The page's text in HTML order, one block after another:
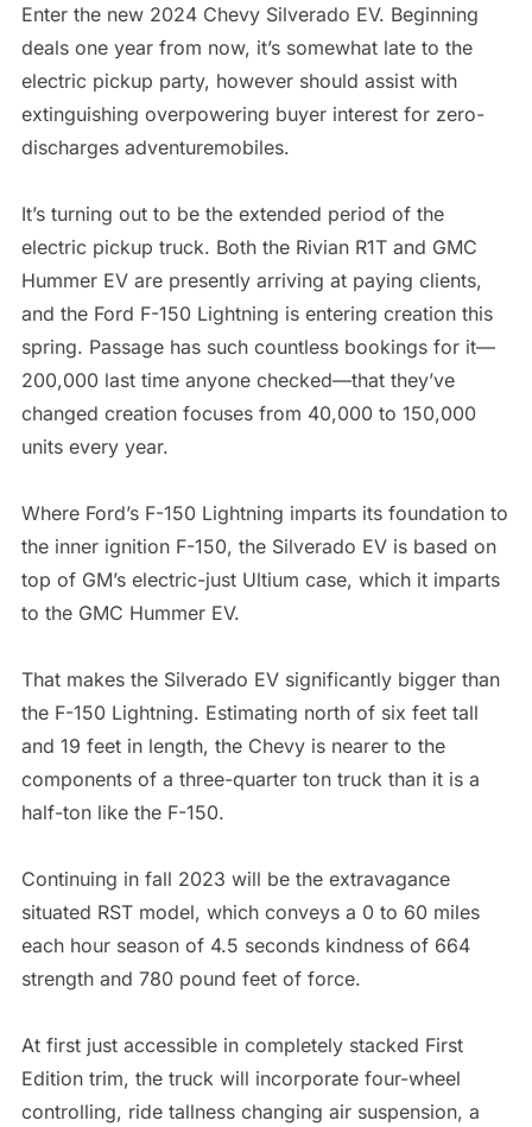
Enter the new 2024 Chevy Silverado EV. Beginning
deals one year from now, it’s somewhat late to the
electric pickup party, however should assist with
extinguishing overpowering buyer interest for zero-
discharges adventuremobiles.
It’s turning out to be the extended period of the
electric pickup truck. Both the Rivian R1T and GMC
Hummer EV are presently arriving at paying clients,
and the Ford F-150 Lightning is entering creation this
spring. Passage has such countless bookings for it—
200,000 last time anyone checked—that they’ve
changed creation focuses from 40,000 to 150,000
units every year.
Where Ford’s F-150 Lightning imparts its foundation to
the inner ignition F-150, the Silverado EV is based on
top of GM’s electric-just Ultium case, which it imparts
to the GMC Hummer EV.
That makes the Silverado EV significantly bigger than
the F-150 Lightning. Estimating north of six feet tall
and 19 feet in length, the Chevy is nearer to the
components of a three-quarter ton truck than it is a
half-ton like the F-150.
Continuing in fall 2023 will be the extravagance
situated RST model, which conveys a 0 to 60 miles
each hour season of 4.5 seconds kindness of 664
strength and 780 pound feet of force.
At first just accessible in completely stacked First
Edition trim, the truck will incorporate four-wheel
controlling, ride tallness changing air suspension, a